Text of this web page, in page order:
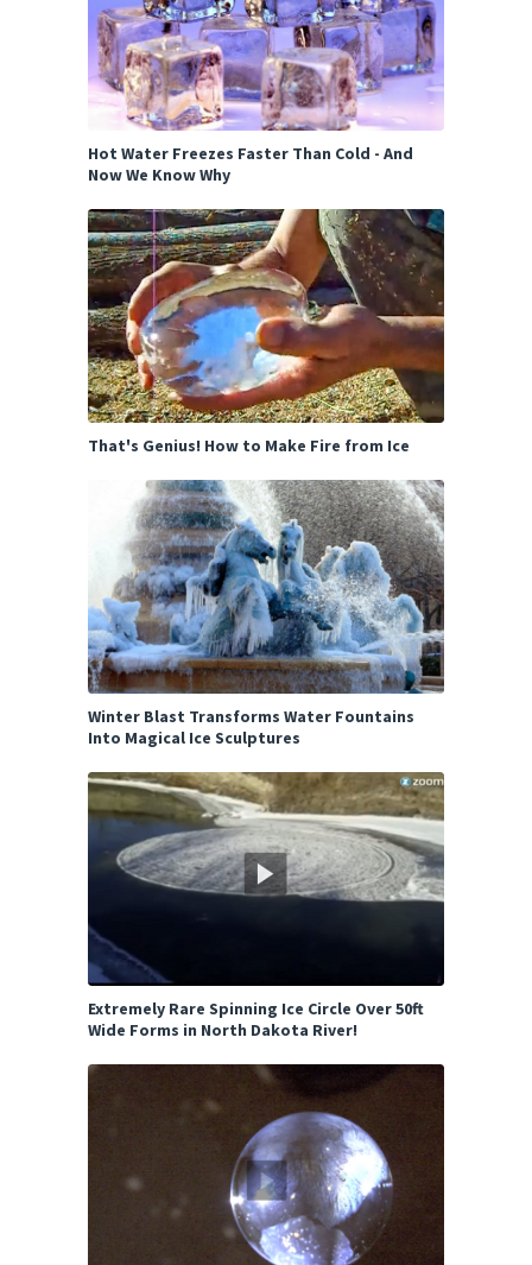
Hot Water Freezes Faster Than Cold - And
Now We Know Why
That's Genius! How to Make Fire from Ice
Winter Blast Transforms Water Fountains
Into Magical Ice Sculptures
Extremely Rare Spinning Ice Circle Over 50ft
Wide Forms in North Dakota River!